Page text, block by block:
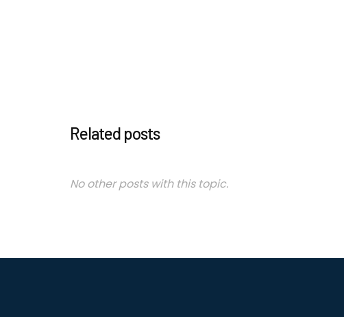
Related posts
No other posts with this topic.